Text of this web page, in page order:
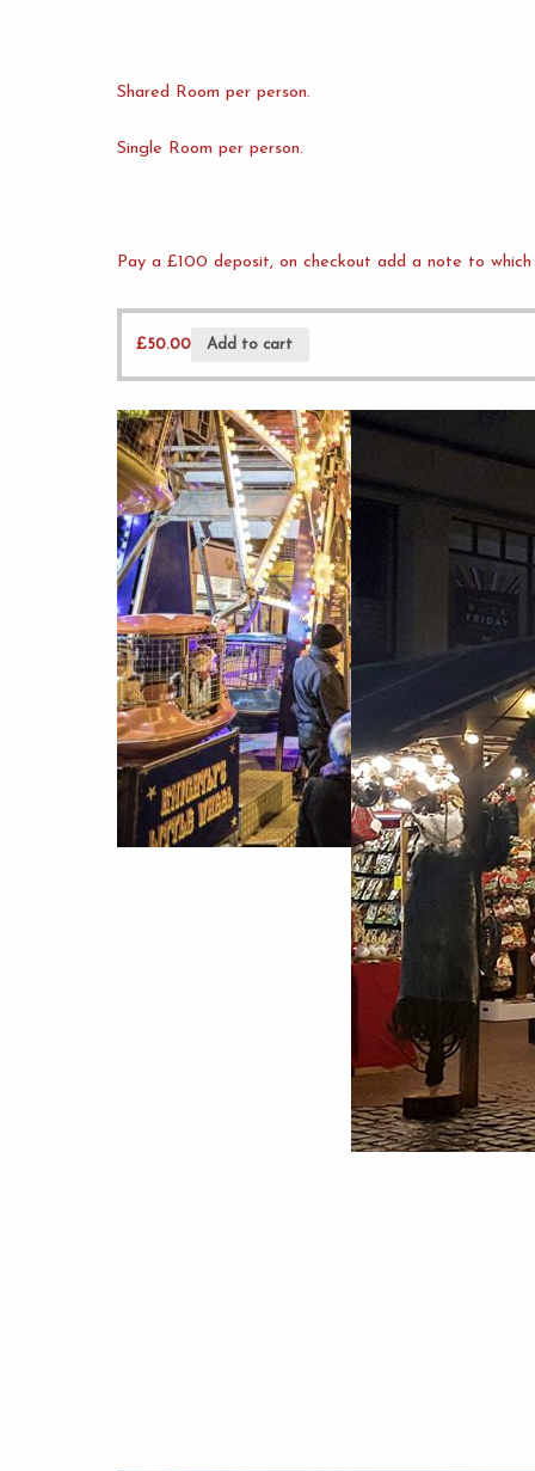
Shared Room per person.
Single Room per person.
Pay a £100 deposit, on checkout add a note to which
£50.00 Add to cart